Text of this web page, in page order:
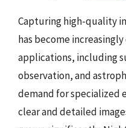
Capturing high-quality
has become
applications, including
observation, and
demand for specialized
clear and detailed